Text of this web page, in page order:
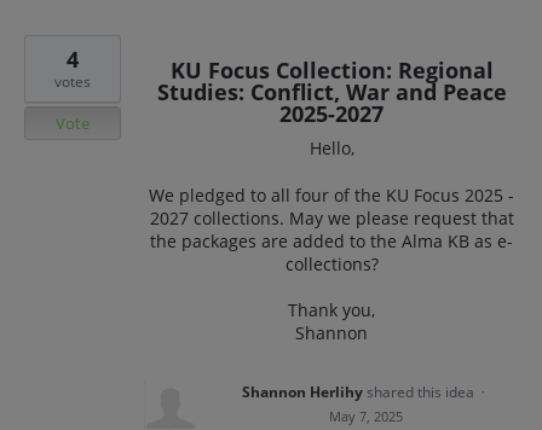
KU Focus Collection: Regional
Studies: Conflict, War and Peace
2025-2027
Hello,
We pledged to all four of the KU Focus 2025 -
2027 collections. May we please request that
the packages are added to the Alma KB as e-
collections?
Thank you,
Shannon
4
votes
Vote
Shannon Herlihyshared this idea ·
May 7, 2025